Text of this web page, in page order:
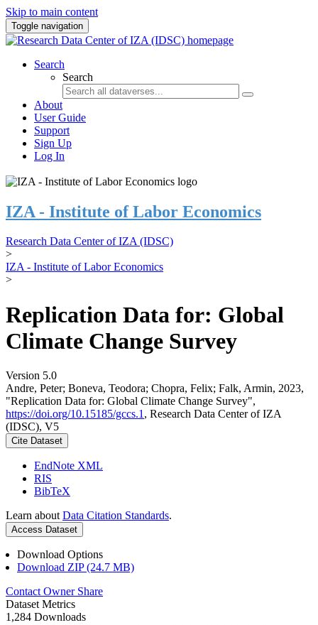
Skip to main content
Toggle navigation
Search
Search
About
User Guide
Support
Sign Up
Log In
IZA - Institute of Labor Economics
Research Data Center of IZA (IDSC)
>
IZA - Institute of Labor Economics
>
Replication Data for: Global
Climate Change Survey
Version 5.0
Andre, Peter; Boneva, Teodora; Chopra, Felix; Falk, Armin, 2023,
"Replication Data for: Global Climate Change Survey",
https://doi.org/10.15185/gccs.1 , Research Data Center of IZA
(IDSC), V5
Cite Dataset
EndNote XML
RIS
BibTeX
Learn about Data Citation Standards.
Access Dataset
Download Options
Download ZIP (24.7 MB)
Contact Owner Share
Dataset Metrics
1,284 Downloads